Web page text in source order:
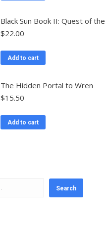
Black Sun Book II: Quest of the
$22.00
Add to cart
The Hidden Portal to Wren
$15.50
Add to cart
Search